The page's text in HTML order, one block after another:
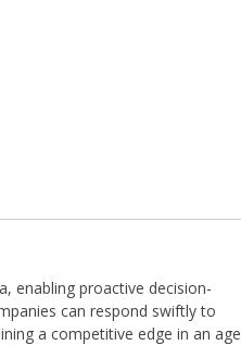
enabling proactive decision-
can respond swiftly to
a competitive edge in an age